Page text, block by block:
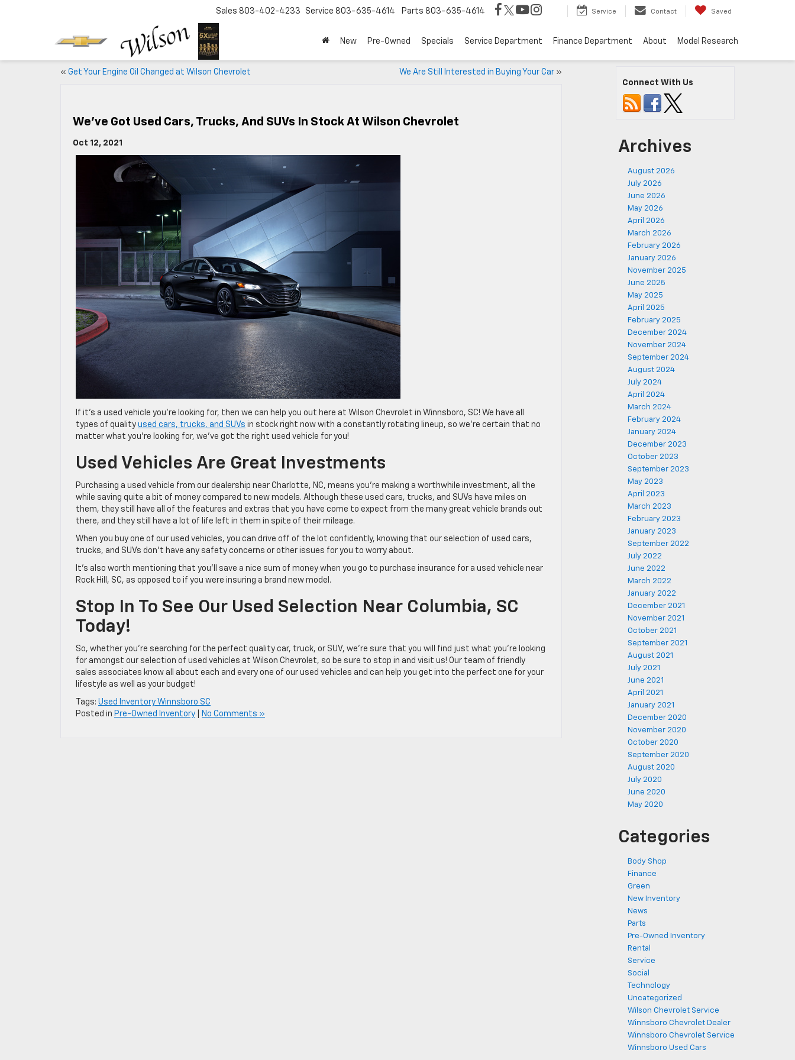
Sales 803-402-4233 Service 803-635-4614 Parts 803-635-4614 Service Contact Saved
New Pre-Owned Specials Service Department Finance Department About Model Research
« Get Your Engine Oil Changed at Wilson Chevrolet We Are Still Interested in Buying Your Car»
We’ve Got Used Cars, Trucks, And SUVs In Stock At Wilson Chevrolet
Oct 12, 2021
If it’s a used vehicle you’re looking for, then we can help you out here at Wilson Chevrolet in Winnsboro, SC! We have all
types of quality used cars, trucks, and SUVs in stock right now with a constantly rotating lineup, so we’re certain that no
matter what you’re looking for, we’ve got the right used vehicle for you!
Used Vehicles Are Great Investments
Purchasing a used vehicle from our dealership near Charlotte, NC, means you’re making a worthwhile investment, all the
while saving quite a bit of money compared to new models. Although these used cars, trucks, and SUVs have miles on
them, they still have all of the features and extras that you have come to expect from the many great vehicle brands out
there, and they still have a lot of life left in them in spite of their mileage.
When you buy one of our used vehicles, you can drive off of the lot confidently, knowing that our selection of used cars,
trucks, and SUVs don’t have any safety concerns or other issues for you to worry about.
It’s also worth mentioning that you’ll save a nice sum of money when you go to purchase insurance for a used vehicle near
Rock Hill, SC, as opposed to if you were insuring a brand new model.
Stop In To See Our Used Selection Near Columbia, SC
Today!
So, whether you’re searching for the perfect quality car, truck, or SUV, we’re sure that you will find just what you’re looking
for amongst our selection of used vehicles at Wilson Chevrolet, so be sure to stop in and visit us! Our team of friendly
sales associates know all about each and every one of our used vehicles and can help you get into the perfect one for your
lifestyle as well as your budget!
Tags: Used Inventory Winnsboro SC
Posted in Pre-Owned Inventory No Comments »
Connect With Us
Archives
August 2026
July 2026
June 2026
May 2026
April 2026
March 2026
February 2026
January 2026
November 2025
June 2025
May 2025
April 2025
February 2025
December 2024
November 2024
September 2024
August 2024
July 2024
April 2024
March 2024
February 2024
January 2024
December 2023
October 2023
September 2023
May 2023
April 2023
March 2023
February 2023
January 2023
September 2022
July 2022
June 2022
March 2022
January 2022
December 2021
November 2021
October 2021
September 2021
August 2021
July 2021
June 2021
April 2021
January 2021
December 2020
November 2020
October 2020
September 2020
August 2020
July 2020
June 2020
May 2020
Categories
Body Shop
Finance
Green
New Inventory
News
Parts
Pre-Owned Inventory
Rental
Service
Social
Technology
Uncategorized
Wilson Chevrolet Service
Winnsboro Chevrolet Dealer
Winnsboro Chevrolet Service
Winnsboro Used Cars